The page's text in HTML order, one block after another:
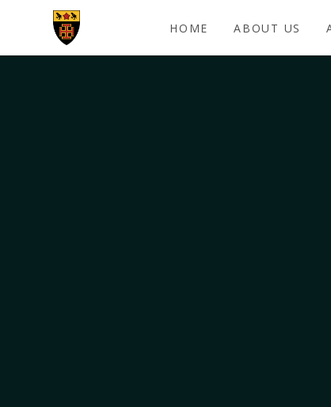
Skip to content ↓
HOME ABOUT US